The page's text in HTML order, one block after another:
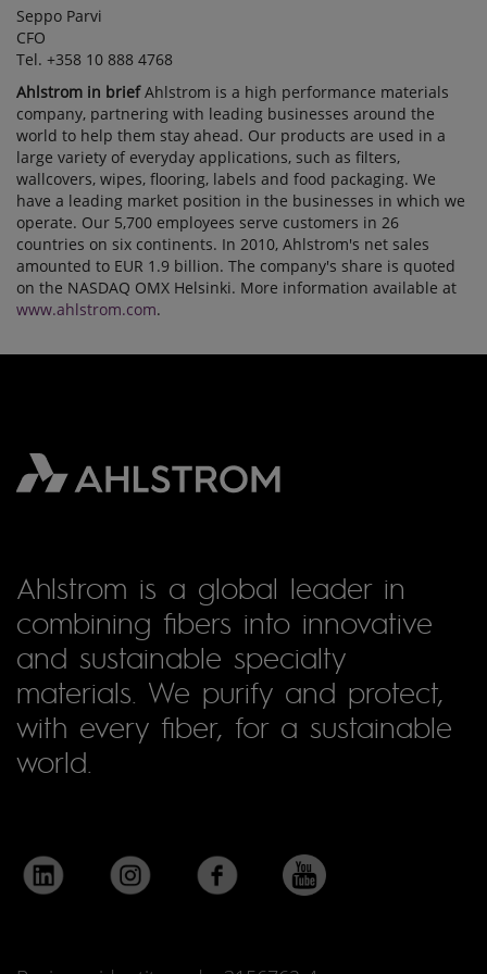
Seppo Parvi
CFO
Tel. +358 10 888 4768
Ahlstrom in briefAhlstrom is a high performance materials
company, partnering with leading businesses around the
world to help them stay ahead. Our products are used in a
large variety of everyday applications, such as filters,
wallcovers, wipes, flooring, labels and food packaging. We
have a leading market position in the businesses in which we
operate. Our 5,700 employees serve customers in 26
countries on six continents. In 2010, Ahlstrom's net sales
amounted to EUR 1.9 billion. The company's share is quoted
on the NASDAQ OMX Helsinki. More information available at
www.ahlstrom.com.
Ahlstrom is a global leader in
combining fibers into innovative
and sustainable specialty
materials. We purify and protect,
with every fiber, for a sustainable
world.